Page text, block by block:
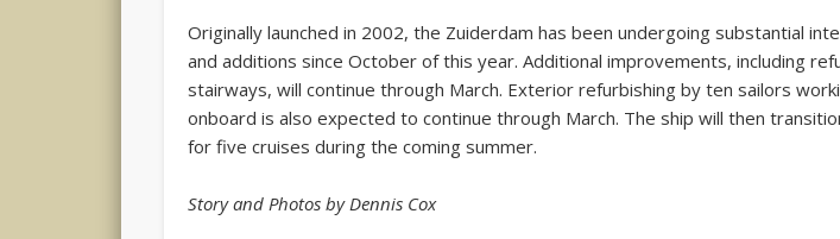
Originally launched in 2002, the Zuiderdam has been undergoing substantial
and additions since October of this year. Additional improvements, including
stairways, will continue through March. Exterior refurbishing by ten sailors
onboard is also expected to continue through March. The ship will then
for five cruises during the coming summer.
Story and Photos by Dennis Cox